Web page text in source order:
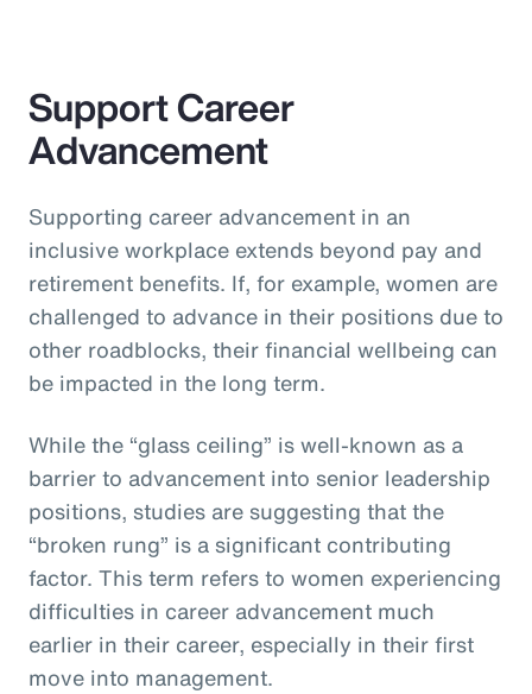
Support Career
Advancement
Supporting career advancement in an
inclusive workplace extends beyond pay and
retirement benefits. If, for example, women are
challenged to advance in their positions due to
other roadblocks, their financial wellbeing can
be impacted in the long term.
While the “glass ceiling” is well-known as a
barrier to advancement into senior leadership
positions, studies are suggesting that the
“broken rung” is a significant contributing
factor. This term refers to women experiencing
difficulties in career advancement much
earlier in their career, especially in their first
move into management.